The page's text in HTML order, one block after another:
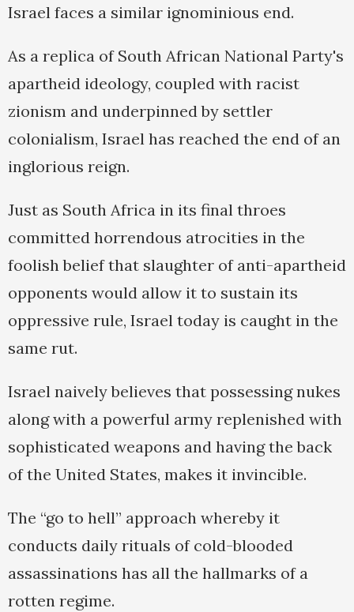
Israel faces a similar ignominious end.
As a replica of South African National Party's
apartheid ideology, coupled with racist
zionism and underpinned by settler
colonialism, Israel has reached the end of an
inglorious reign.
Just as South Africa in its final throes
committed horrendous atrocities in the
foolish belief that slaughter of anti-apartheid
opponents would allow it to sustain its
oppressive rule, Israel today is caught in the
same rut.
Israel naively believes that possessing nukes
along with a powerful army replenished with
sophisticated weapons and having the back
of the United States, makes it invincible.
The “go to hell” approach whereby it
conducts daily rituals of cold-blooded
assassinations has all the hallmarks of a
rotten regime.